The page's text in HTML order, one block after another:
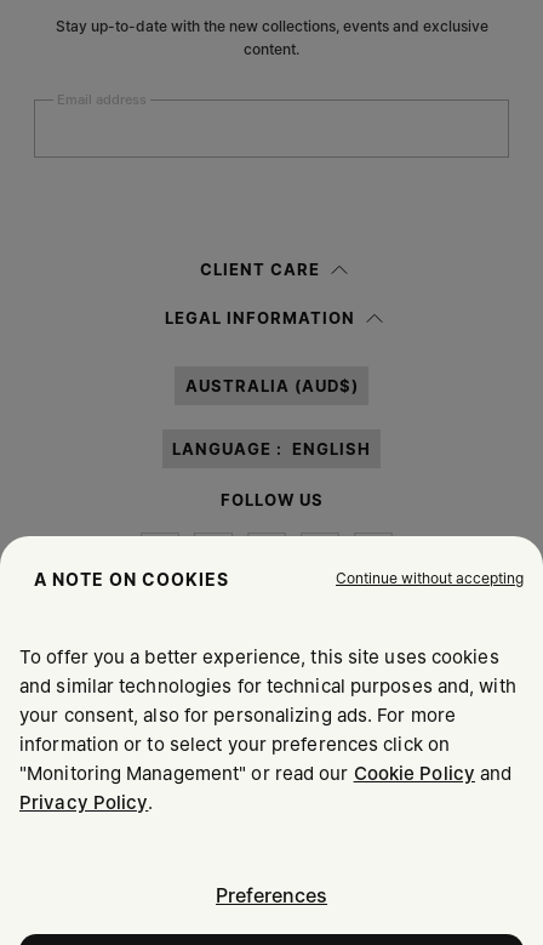
Stay up-to-date with the new collections, events and exclusive
content.
Email address
information notice , I authorize Margiela S.A.S.U. to the
CLIENT CARE
LEGAL INFORMATION
AUSTRALIA (AUD$)
LANGUAGE : ENGLISH
FOLLOW US
Maison Margiela MM6
A NOTE ON COOKIES Continue without accepting
To offer you a better experience, this site uses cookies
and similar technologies for technical purposes and, with
your consent, also for personalizing ads. For more
information or to select your preferences click on
"Monitoring Management" or read our Cookie Policy and
Privacy Policy.
Preferences